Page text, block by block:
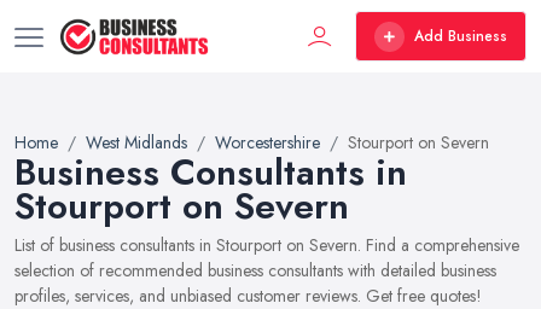
Add Business
Home West Midlands Worcestershire Stourport on Severn
Business Consultants in
Stourport on Severn
List of business consultants in Stourport on Severn. Find a comprehensive
selection of recommended business consultants with detailed business
profiles, services, and unbiased customer reviews. Get free quotes!